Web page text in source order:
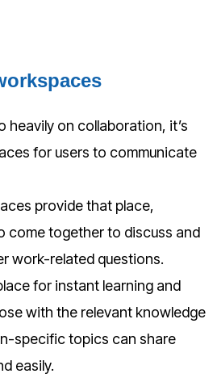
heavily on collaboration, it’s
for users to communicate
provide that place,
come together to discuss and
work-related questions.
for instant learning and
with the relevant knowledge
specific topics can share
easily.